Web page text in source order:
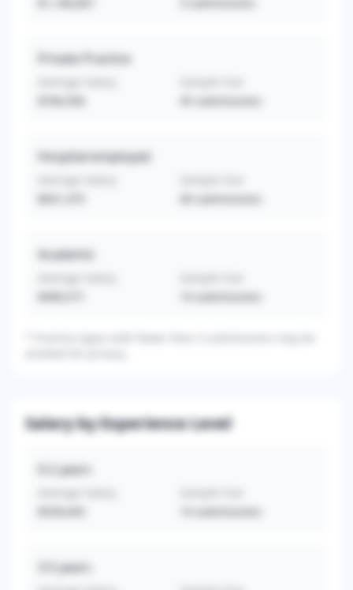
Private Practice
submissions
Hospital-employed
submissions
Academic
submissions
Salary by Experience Level
years
submissions
years